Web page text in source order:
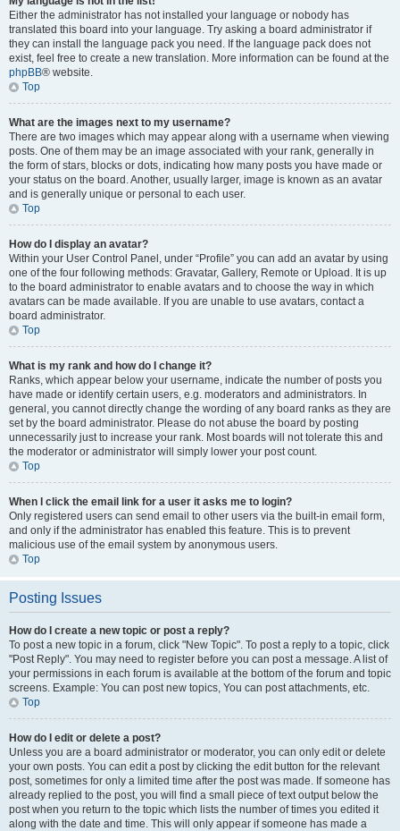
Either the administrator has not installed your language or nobody has
translated this board into your language. Try asking a board administrator if
they can install the language pack you need. If the language pack does not
exist, feel free to create a new translation. More information can be found at the
phpBB® website.
Top
What are the images next to my username?
There are two images which may appear along with a username when viewing
posts. One of them may be an image associated with your rank, generally in
the form of stars, blocks or dots, indicating how many posts you have made or
your status on the board. Another, usually larger, image is known as an avatar
and is generally unique or personal to each user.
Top
How do I display an avatar?
Within your User Control Panel, under “Profile” you can add an avatar by using
one of the four following methods: Gravatar, Gallery, Remote or Upload. It is up
to the board administrator to enable avatars and to choose the way in which
avatars can be made available. If you are unable to use avatars, contact a
board administrator.
Top
What is my rank and how do I change it?
Ranks, which appear below your username, indicate the number of posts you
have made or identify certain users, e.g. moderators and administrators. In
general, you cannot directly change the wording of any board ranks as they are
set by the board administrator. Please do not abuse the board by posting
unnecessarily just to increase your rank. Most boards will not tolerate this and
the moderator or administrator will simply lower your post count.
Top
When I click the email link for a user it asks me to login?
Only registered users can send email to other users via the built-in email form,
and only if the administrator has enabled this feature. This is to prevent
malicious use of the email system by anonymous users.
Top
Posting Issues
How do I create a new topic or post a reply?
To post a new topic in a forum, click "New Topic". To post a reply to a topic, click
"Post Reply". You may need to register before you can post a message. A list of
your permissions in each forum is available at the bottom of the forum and topic
screens. Example: You can post new topics, You can post attachments, etc.
Top
How do I edit or delete a post?
Unless you are a board administrator or moderator, you can only edit or delete
your own posts. You can edit a post by clicking the edit button for the relevant
post, sometimes for only a limited time after the post was made. If someone has
already replied to the post, you will find a small piece of text output below the
post when you return to the topic which lists the number of times you edited it
along with the date and time. This will only appear if someone has made a